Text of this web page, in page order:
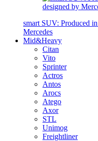
smart SUV: Produced
Mercedes
Mid&Heavy
Citan
Vito
Sprinter
Actros
Antos
Arocs
Atego
Axor
STL
Unimog
Freightliner